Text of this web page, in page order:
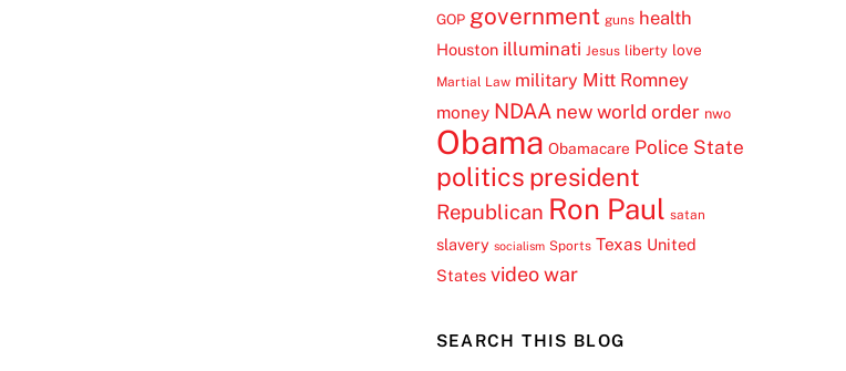
GOP government guns health
Houston illuminati Jesus liberty love
Martial Law military Mitt Romney
money NDAA new world order nwo
Obama Obamacare Police State
politics president
Republican Ron Paul satan
slavery socialism Sports Texas United
States video war
SEARCH THIS BLOG